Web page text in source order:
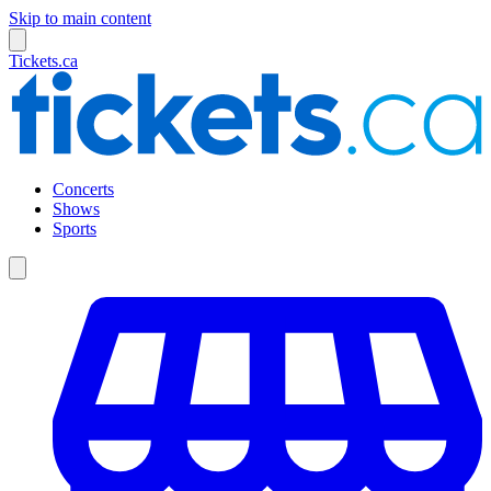
Skip to main content
Tickets.ca
Concerts
Shows
Sports